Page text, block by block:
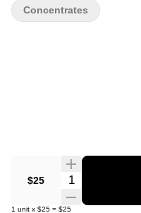
$25 Quantity Selector
1 unit x $25 = $25
Concentrates